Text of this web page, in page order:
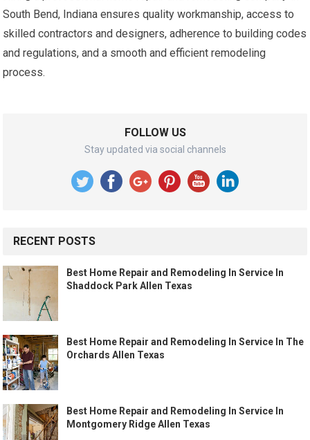
South Bend, Indiana ensures quality workmanship, access to
skilled contractors and designers, adherence to building codes
and regulations, and a smooth and efficient remodeling
process.
FOLLOW US
Stay updated via social channels
RECENT POSTS
Best Home Repair and Remodeling In Service In
Shaddock Park Allen Texas
Best Home Repair and Remodeling In Service In The
Orchards Allen Texas
Best Home Repair and Remodeling In Service In
Montgomery Ridge Allen Texas